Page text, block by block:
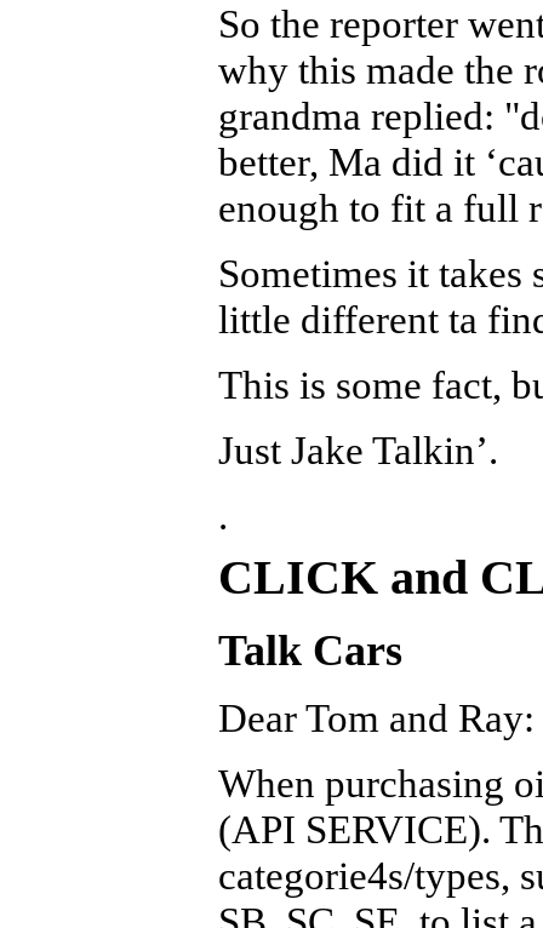
So the reporter
why this made the
grandma replied:
better, Ma did it
enough to fit a full
Sometimes it takes
little different ta
This is some fact,
Just Jake Talkin’.
.
CLICK and
Talk Cars
Dear Tom and Ray:
When purchasing
(API SERVICE).
categorie4s/types,